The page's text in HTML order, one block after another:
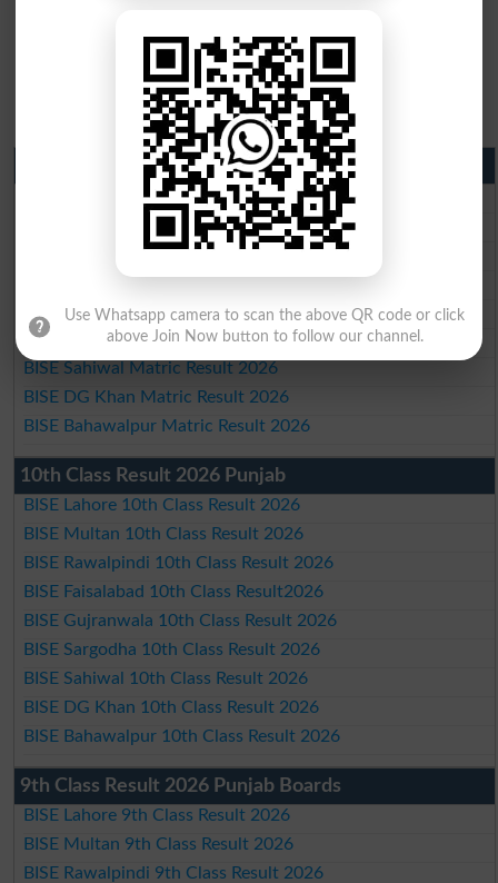
Matric Result 2026 Punjab
BISE Lahore Matric Result 2026
BISE Multan Matric Result 2026
BISE Rawalpindi Matric Result 2026
BISE Faisalabad Matric Result2026
BISE Gujranwala Matric Result 2026
BISE Sargodha Matric Result 2026
BISE Sahiwal Matric Result 2026
BISE DG Khan Matric Result 2026
BISE Bahawalpur Matric Result 2026
10th Class Result 2026 Punjab
BISE Lahore 10th Class Result 2026
BISE Multan 10th Class Result 2026
BISE Rawalpindi 10th Class Result 2026
BISE Faisalabad 10th Class Result2026
BISE Gujranwala 10th Class Result 2026
BISE Sargodha 10th Class Result 2026
BISE Sahiwal 10th Class Result 2026
BISE DG Khan 10th Class Result 2026
BISE Bahawalpur 10th Class Result 2026
9th Class Result 2026 Punjab Boards
BISE Lahore 9th Class Result 2026
BISE Multan 9th Class Result 2026
BISE Rawalpindi 9th Class Result 2026
Use Whatsapp camera to scan the above QR code or click
above Join Now button to follow our channel.